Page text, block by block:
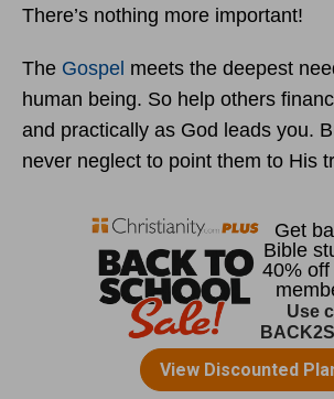
There’s nothing more important!
The Gospel meets the deepest
human being. So help others
and practically as God leads you.
never neglect to point them to His